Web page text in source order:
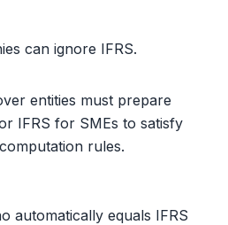
can ignore IFRS.
entities must prepare
IFRS for SMEs to satisfy
computation rules.
automatically equals IFRS